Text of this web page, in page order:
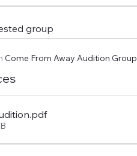
group
Come From Away Audition Group
.pdf